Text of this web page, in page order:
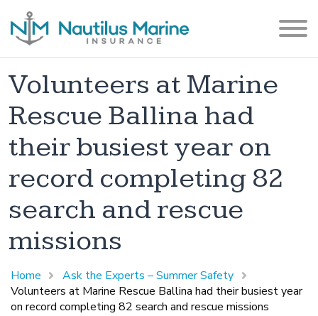
Volunteers at Marine
Rescue Ballina had
their busiest year on
record completing 82
search and rescue
missions
Home
Ask the Experts – Summer Safety
Volunteers at Marine Rescue Ballina had their busiest year
on record completing 82 search and rescue missions